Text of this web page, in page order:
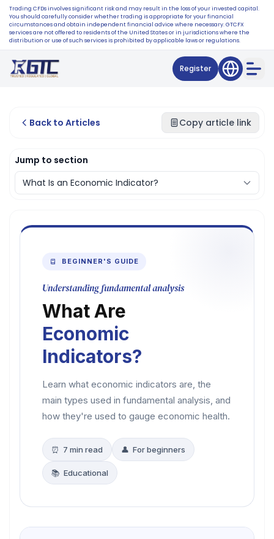
Trading CFDs involves significant risk and may result in the loss of your invested capital.
You should carefully consider whether trading is appropriate for your financial
circumstances and obtain independent financial advice where necessary. GTCFX
services are not offered to residents of the United States or in jurisdictions where the
distribution or use of such services is prohibited by applicable laws or regulations.
Register
Back to Articles Copy article link
Jump to section
BEGINNER'S GUIDE
Understanding fundamental analysis
What Are
Economic
Indicators?
Learn what economic indicators are, the
main types used in fundamental analysis, and
how they're used to gauge economic health.
⏰ 7 min read 👤 For beginners
📚 Educational